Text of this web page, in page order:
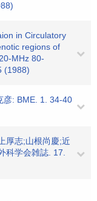
in Circulatory
regions of
MHz 80-
(1988)
彦: BME. 1. 34-40
厚志;山根尚慶;近
科学会雑誌. 17.